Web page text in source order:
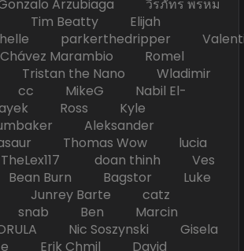
Arzubiaga วีรภัทร พรหม
Tim Beatty Elijah
parkerthedripper
Chávez Marambio Romel
Tristan the Nano Wladimir
cc MikeG Nabil El-
Ross Kyle
Aleksander
Thomas Wow lucia
doan thinh Ves
Burn Bagstor Luke
Junrey Barte catz
snab Ben Marcin
Nic Soszynski Gisela
Erik Chmil David